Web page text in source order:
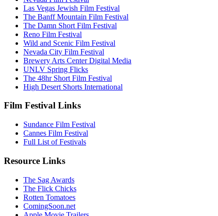
Las Vegas Jewish Film Festival
The Banff Mountain Film Festival
The Damn Short Film Festival
Reno Film Festival
Wild and Scenic Film Festival
Nevada City Film Festival
Brewery Arts Center Digital Media
UNLV Spring Flicks
The 48hr Short Film Festival
High Desert Shorts International
Film Festival Links
Sundance Film Festival
Cannes Film Festival
Full List of Festivals
Resource Links
The Sag Awards
The Flick Chicks
Rotten Tomatoes
ComingSoon.net